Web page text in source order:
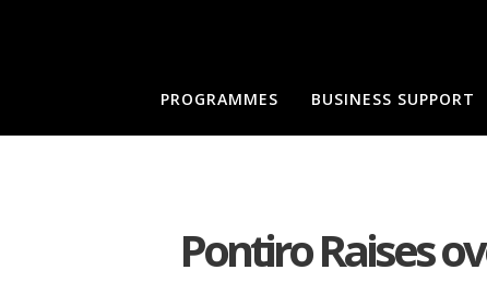
PROGRAMMES BUSINESS SUPPORT
Pontiro Raises